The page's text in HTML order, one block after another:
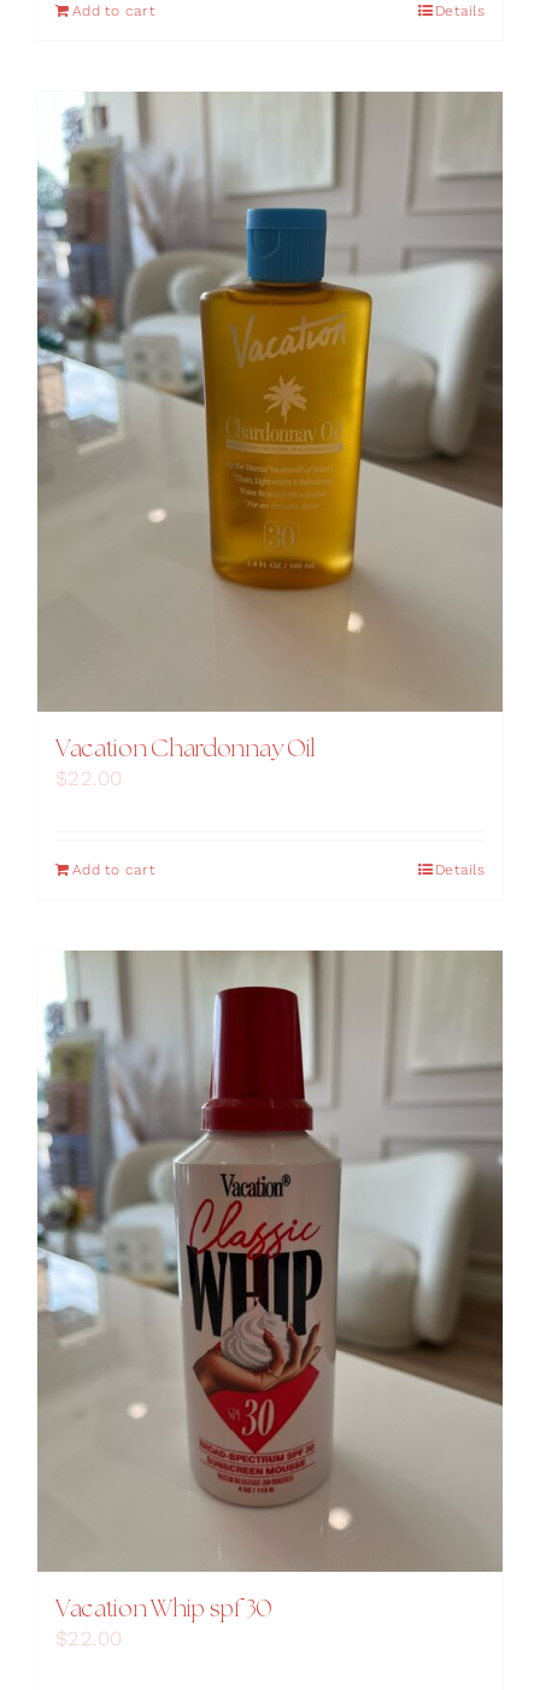
Add to cart Details
Vacation Chardonnay Oil
$22.00
Add to cart Details
Vacation Whip spf 30
$22.00